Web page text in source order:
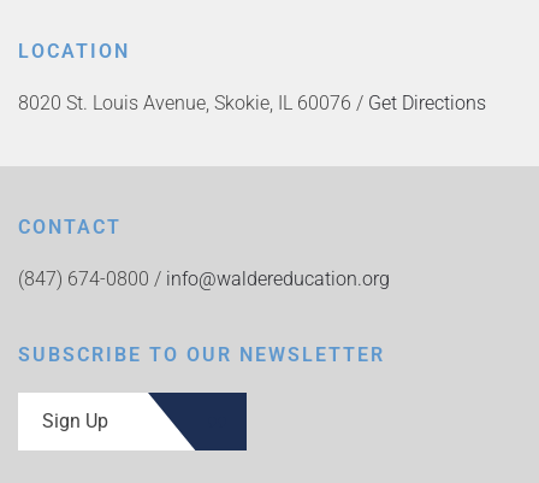
LOCATION
8020 St. Louis Avenue, Skokie, IL 60076 / Get Directions
CONTACT
(847) 674-0800 / info@waldereducation.org
SUBSCRIBE TO OUR NEWSLETTER
Sign Up